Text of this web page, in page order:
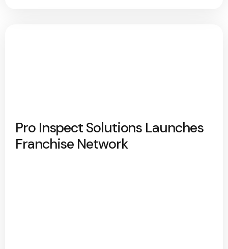
Pro Inspect Solutions Launches
Franchise Network